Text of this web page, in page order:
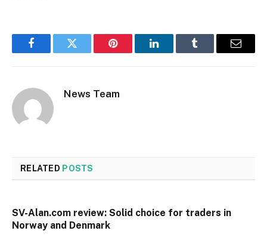
FacebookTwitter Pinterest LinkedInTumblr Email
News Team
RELATED POSTS
SV-Alan.com review: Solid choice for traders in
Norway and Denmark